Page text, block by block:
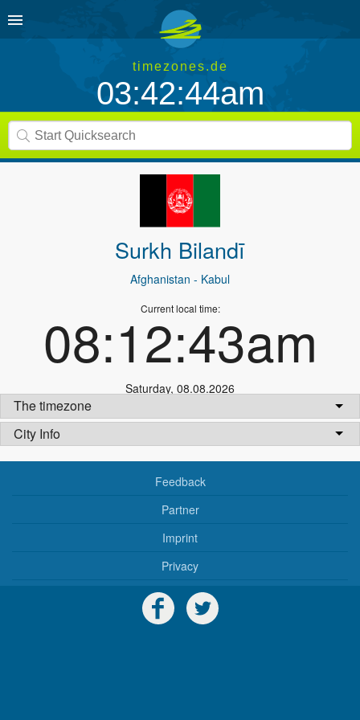
timezones.de
03:42:44am
Surkh Bilandī
Afghanistan - Kabul
Current local time:
08:12:43am
Saturday, 08.08.2026
The timezone
City Info
Feedback
Partner
Imprint
Privacy